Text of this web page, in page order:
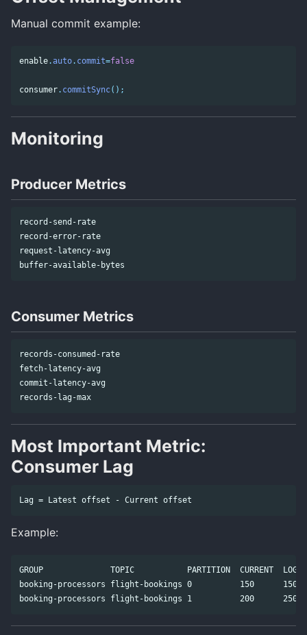
Manual commit example:
enable.auto. commit=false
consumer. commitSync();
Monitoring
Producer Metrics
record-send-rate
record-error-rate
request-latency-avg
Consumer Metrics
records-consumed-rate
fetch-latency-avg
commit-latency-avg
Most Important Metric:
Consumer Lag
Example:
GROUP              TOPIC           PARTITION  CURRENT  LOG-
booking-processors flight-bookings 0          150      150